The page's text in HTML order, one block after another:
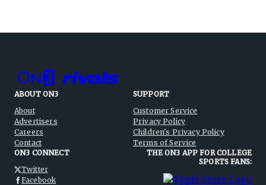
ABOUT ON3
About
Advertisers
Careers
Contact
SUPPORT
Customer Service
Privacy Policy
Children's Privacy Policy
Terms of Service
ON3 CONNECT
Twitter
Facebook
THE ON3 APP FOR COLLEGE
SPORTS FANS: